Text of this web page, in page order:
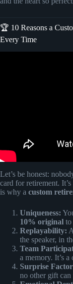
🏆 10 Reasons a
Every Time
Let’s be honest:
card for retirement.
is why a custom
Uniqueness:
10% original to
Replayability:
the speaker, in
Team
a memory. It’s
Surprise
no other gift can